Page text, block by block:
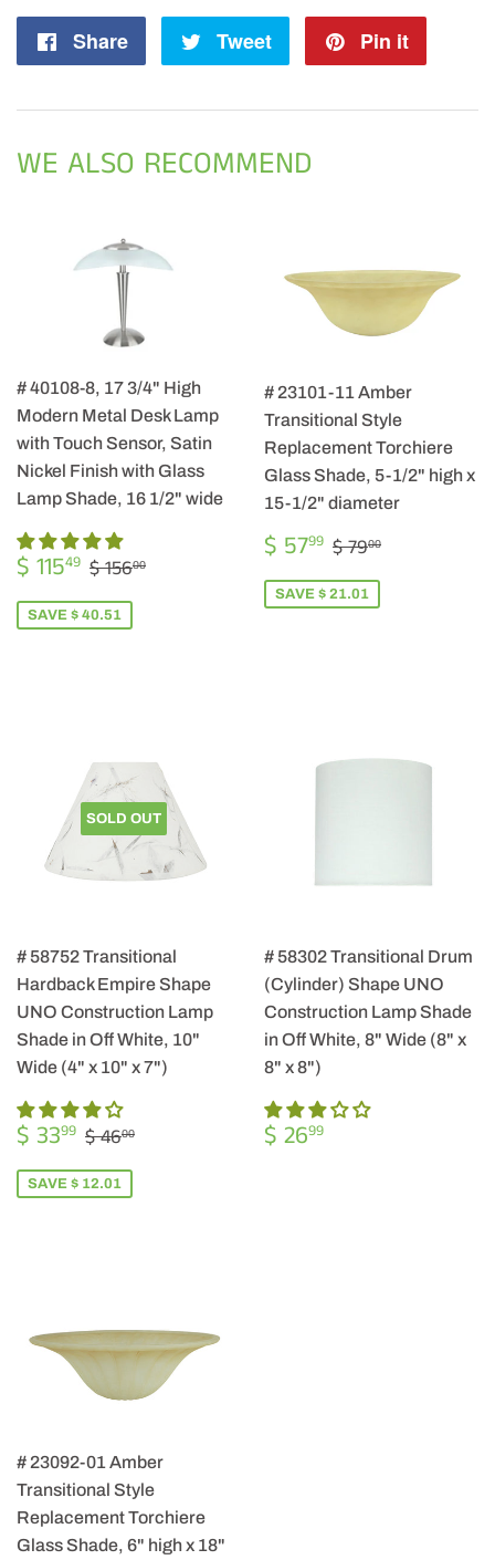
Share
Share
Tweet
Tweet
Pin it
WE ALSO RECOMMEND
# 40108-8, 17 3/4" High
Modern Metal Desk Lamp
with Touch Sensor, Satin
Nickel Finish with Glass
Lamp Shade, 16 1/2" wide
SALE
PRICE
$ 11549 $
115.49
REGULAR PRICE
$ 15600
SAVE $ 40.51
# 23101-11 Amber
Transitional Style
Replacement Torchiere
Glass Shade, 5-1/2" high x
15-1/2" diameter
SALE
PRICE
$ 5799 $
57.99
REGULAR PRICE
$ 7900
SAVE $ 21.01
SOLD OUT
# 58752 Transitional
Hardback Empire Shape
UNO Construction Lamp
Shade in Off White, 10"
Wide (4" x 10" x 7")
SALE
PRICE
$ 3399 $
33.99
REGULAR PRICE
$ 4600
SAVE $ 12.01
# 58302 Transitional Drum
(Cylinder) Shape UNO
Construction Lamp Shade
in Off White, 8" Wide (8" x
8" x 8")
REGULAR
PRICE
$ 2699
# 23092-01 Amber
Transitional Style
Replacement Torchiere
Glass Shade, 6" high x 18"